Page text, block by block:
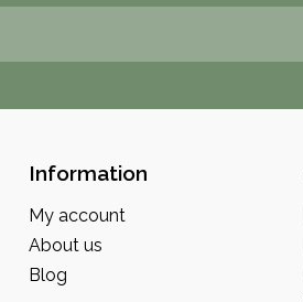
Information
My account
About us
Blog